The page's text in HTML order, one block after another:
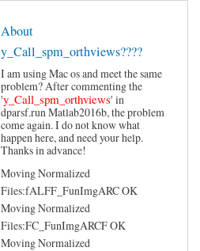
About
y_Call_spm_orthviews????
I am using Mac os and meet the same
problem? After commenting the
'y_Call_spm_orthviews' in
dparsf.run Matlab2016b, the problem
come again. I do not know what
happen here, and need your help.
Thanks in advance!
Moving Normalized
Files:fALFF_FunImgARC OK
Moving Normalized
Files:FC_FunImgARCF OK
Moving Normalized